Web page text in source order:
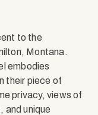
to the
Montana.
embodies
their piece of
privacy, views of
and unique